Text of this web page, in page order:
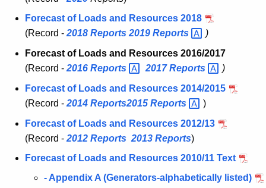
Forecast of Loads and Resources 2018
(Record - 2018 Reports 2019 Reports
)
Forecast of Loads and Resources 2016/2017
(Record - 2016 Reports 2017 Reports
)
Forecast of Loads and Resources 2014/2015
(Record - 2014 Reports2015 Reports
)
Forecast of Loads and Resources 2012/13
(Record - 2012 Reports 2013 Reports)
Forecast of Loads and Resources 2010/11 Text
- Appendix A (Generators-alphabetically listed)